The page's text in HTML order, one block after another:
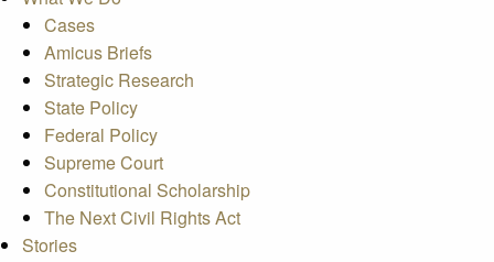
Cases
Amicus Briefs
Strategic Research
State Policy
Federal Policy
Supreme Court
Constitutional Scholarship
The Next Civil Rights Act
Stories